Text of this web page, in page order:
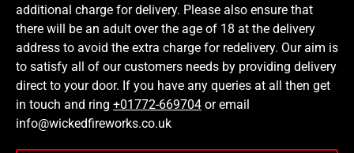
additional charge for delivery. Please also ensure that
there will be an adult over the age of 18 at the delivery
address to avoid the extra charge for redelivery. Our aim is
to satisfy all of our customers needs by providing delivery
direct to your door. If you have any queries at all then get
in touch and ring +01772-669704 or email
info@wickedfireworks.co.uk